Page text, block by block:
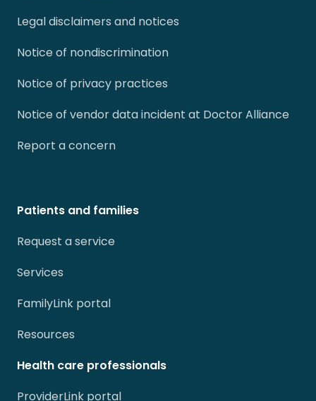
Legal disclaimers and notices
Notice of nondiscrimination
Notice of privacy practices
Notice of vendor data incident at Doctor Alliance
Report a concern
Patients and families
Request a service
Services
FamilyLink portal
Resources
Health care professionals
ProviderLink portal